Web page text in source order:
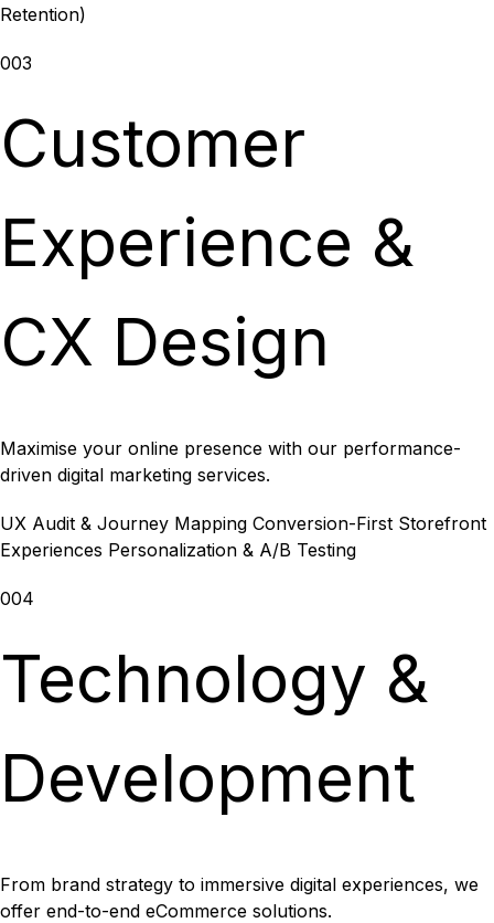
Retention)
003
Customer
Experience &
CX Design
Maximise your online presence with our performance-
driven digital marketing services.
UX Audit & Journey Mapping Conversion-First Storefront
Experiences Personalization & A/B Testing
004
Technology &
Development
From brand strategy to immersive digital experiences, we
offer end-to-end eCommerce solutions.